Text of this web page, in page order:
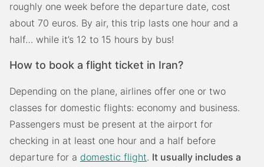
roughly one week before the departure date, cost
about 70 euros. By air, this trip lasts one hour and a
half… while it’s 12 to 15 hours by bus!
How to book a flight ticket in Iran?
Depending on the plane, airlines offer one or two
classes for domestic flights: economy and business.
Passengers must be present at the airport for
checking in at least one hour and a half before
departure for a domestic flight. It usually includes a